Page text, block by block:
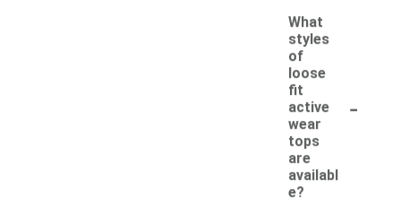
What
styles
of
loose
fit
active
wear
tops
are
availabl
e?
-